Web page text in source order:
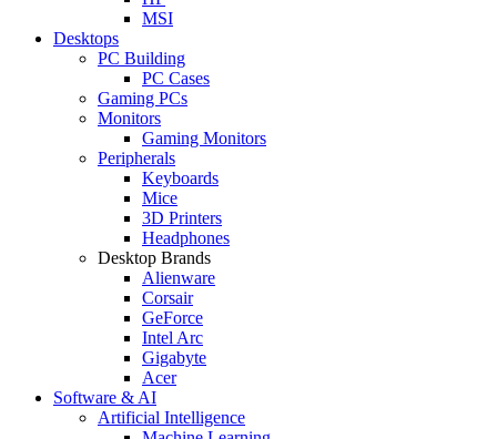
MSI
Desktops
PC Building
PC Cases
Gaming PCs
Monitors
Gaming Monitors
Peripherals
Keyboards
Mice
3D Printers
Headphones
Desktop Brands
Alienware
Corsair
GeForce
Intel Arc
Gigabyte
Acer
Software & AI
Artificial Intelligence